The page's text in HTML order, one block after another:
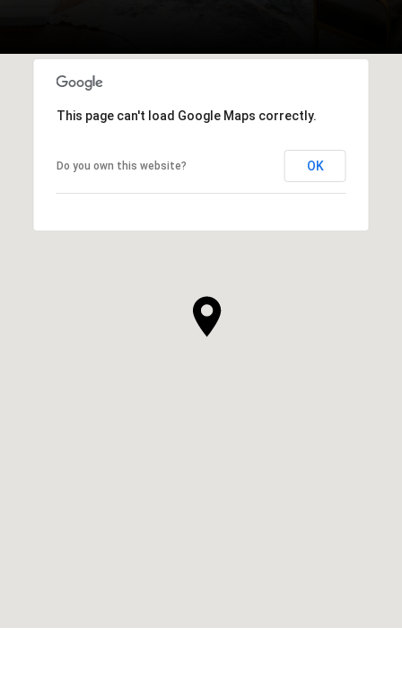
This page can't load Google Maps correctly.
Do you own this website? OK